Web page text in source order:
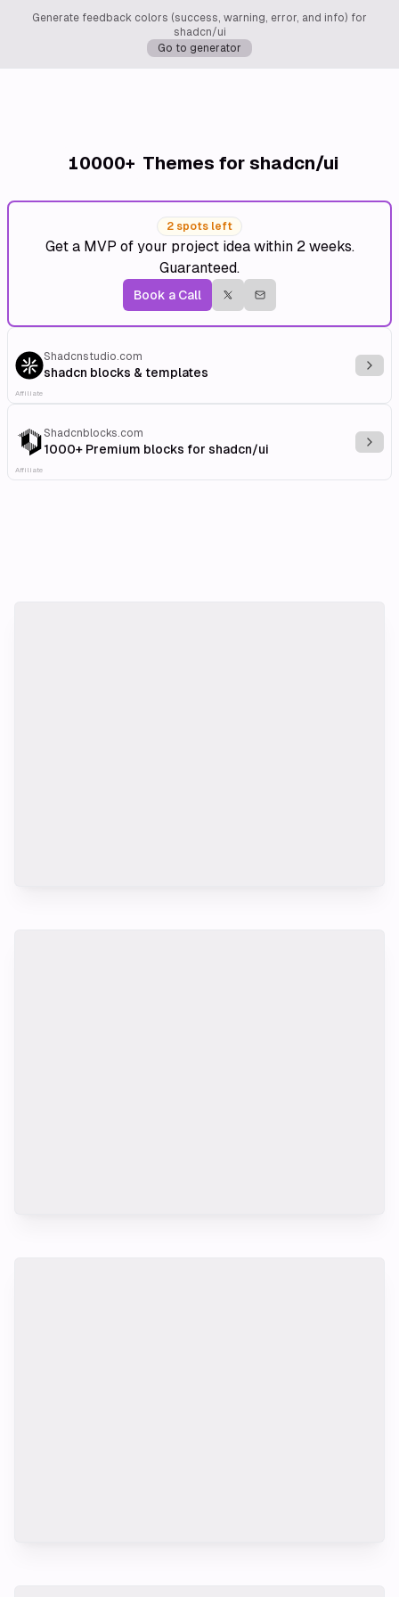
Generate feedback colors (success, warning, error, and info) for
shadcn/ui
Go to generator
10000+ Themes for shadcn/ui
2 spots left
Get a MVP of your project idea within 2 weeks.
Guaranteed.
Book a Call
Shadcnstudio.com
shadcn blocks & templates
Affiliate
Shadcnblocks.com
1000+ Premium blocks for shadcn/ui
Affiliate